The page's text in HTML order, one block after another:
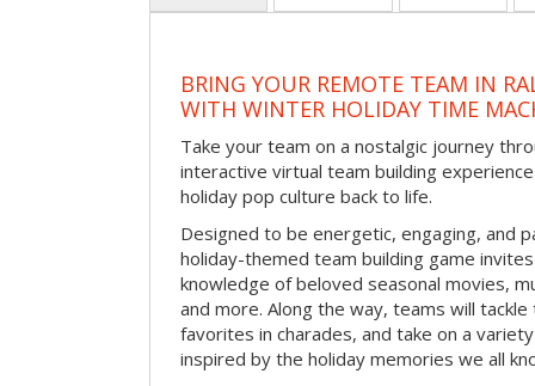
BRING YOUR REMOTE TEAM IN
WITH WINTER HOLIDAY TIME
Take your team on a nostalgic journey
interactive virtual team building
holiday pop culture back to life.
Designed to be energetic, engaging, and
holiday-themed team building game
knowledge of beloved seasonal movies,
and more. Along the way, teams will
favorites in charades, and take on a
inspired by the holiday memories we all